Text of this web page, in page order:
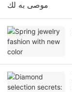
موصى به لك